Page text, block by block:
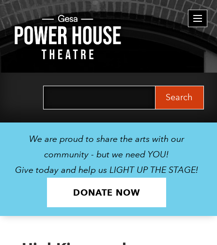
We are proud to share the arts with our
community - but we need YOU!
Give today and help us LIGHT UP THE STAGE!
DONATE NOW